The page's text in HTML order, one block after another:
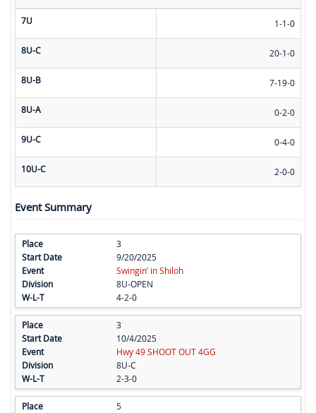
7U 1-1-0
8U-C 20-1-0
8U-B 7-19-0
8U-A 0-2-0
9U-C 0-4-0
10U-C 2-0-0
Event Summary
3
9/20/2025
Swingin’ in Shiloh
8U-OPEN
4-2-0
3
10/4/2025
Hwy 49 SHOOT OUT 4GG
8U-C
2-3-0
5